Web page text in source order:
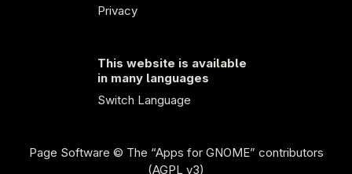
Privacy
This website is available
in many languages
Switch Language
Page Software © The “Apps for GNOME” contributors
(AGPL v3)